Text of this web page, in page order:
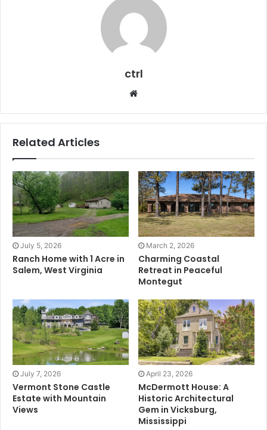
ctrl
Website
Related Articles
July 5, 2026
Ranch Home with 1 Acre in
Salem, West Virginia
March 2, 2026
Charming Coastal
Retreat in Peaceful
Montegut
July 7, 2026
Vermont Stone Castle
Estate with Mountain
Views
April 23, 2026
McDermott House: A
Historic Architectural
Gem in Vicksburg,
Mississippi